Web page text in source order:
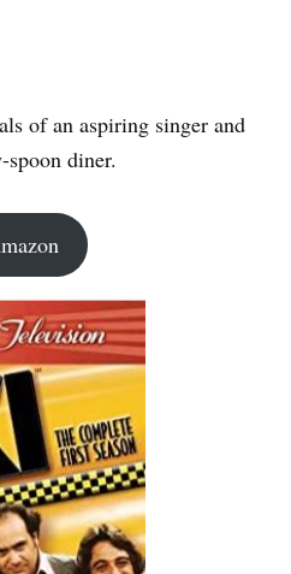
of an aspiring singer and
spoon diner.